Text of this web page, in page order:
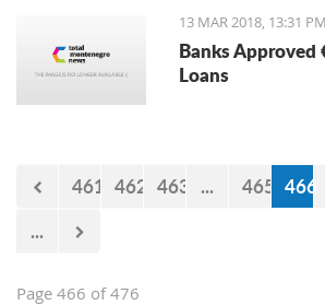
highly talented
13 MAR 2018, 13:31 PM
Banks
Loans
461 462 463 ... 465 466
...
Page 466 of 476